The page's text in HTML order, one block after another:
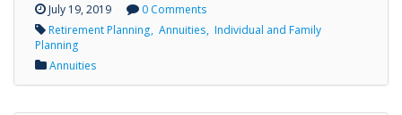
July 19, 2019
0 Comments
Retirement Planning Annuities Individual and Family
Planning
Annuities